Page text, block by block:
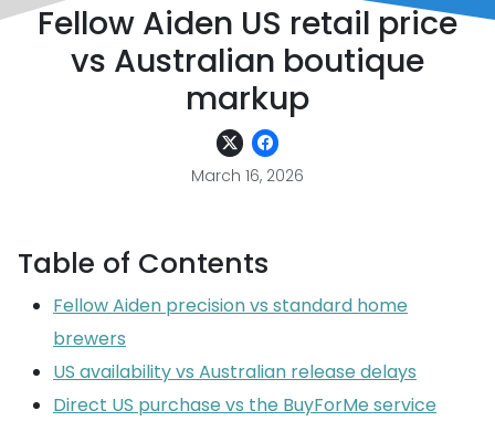
Fellow Aiden US retail price
vs Australian boutique
markup
March 16, 2026
Table of Contents
Fellow Aiden precision vs standard home
brewers
US availability vs Australian release delays
Direct US purchase vs the BuyForMe service